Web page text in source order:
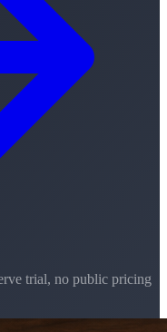
trial, no public pricing